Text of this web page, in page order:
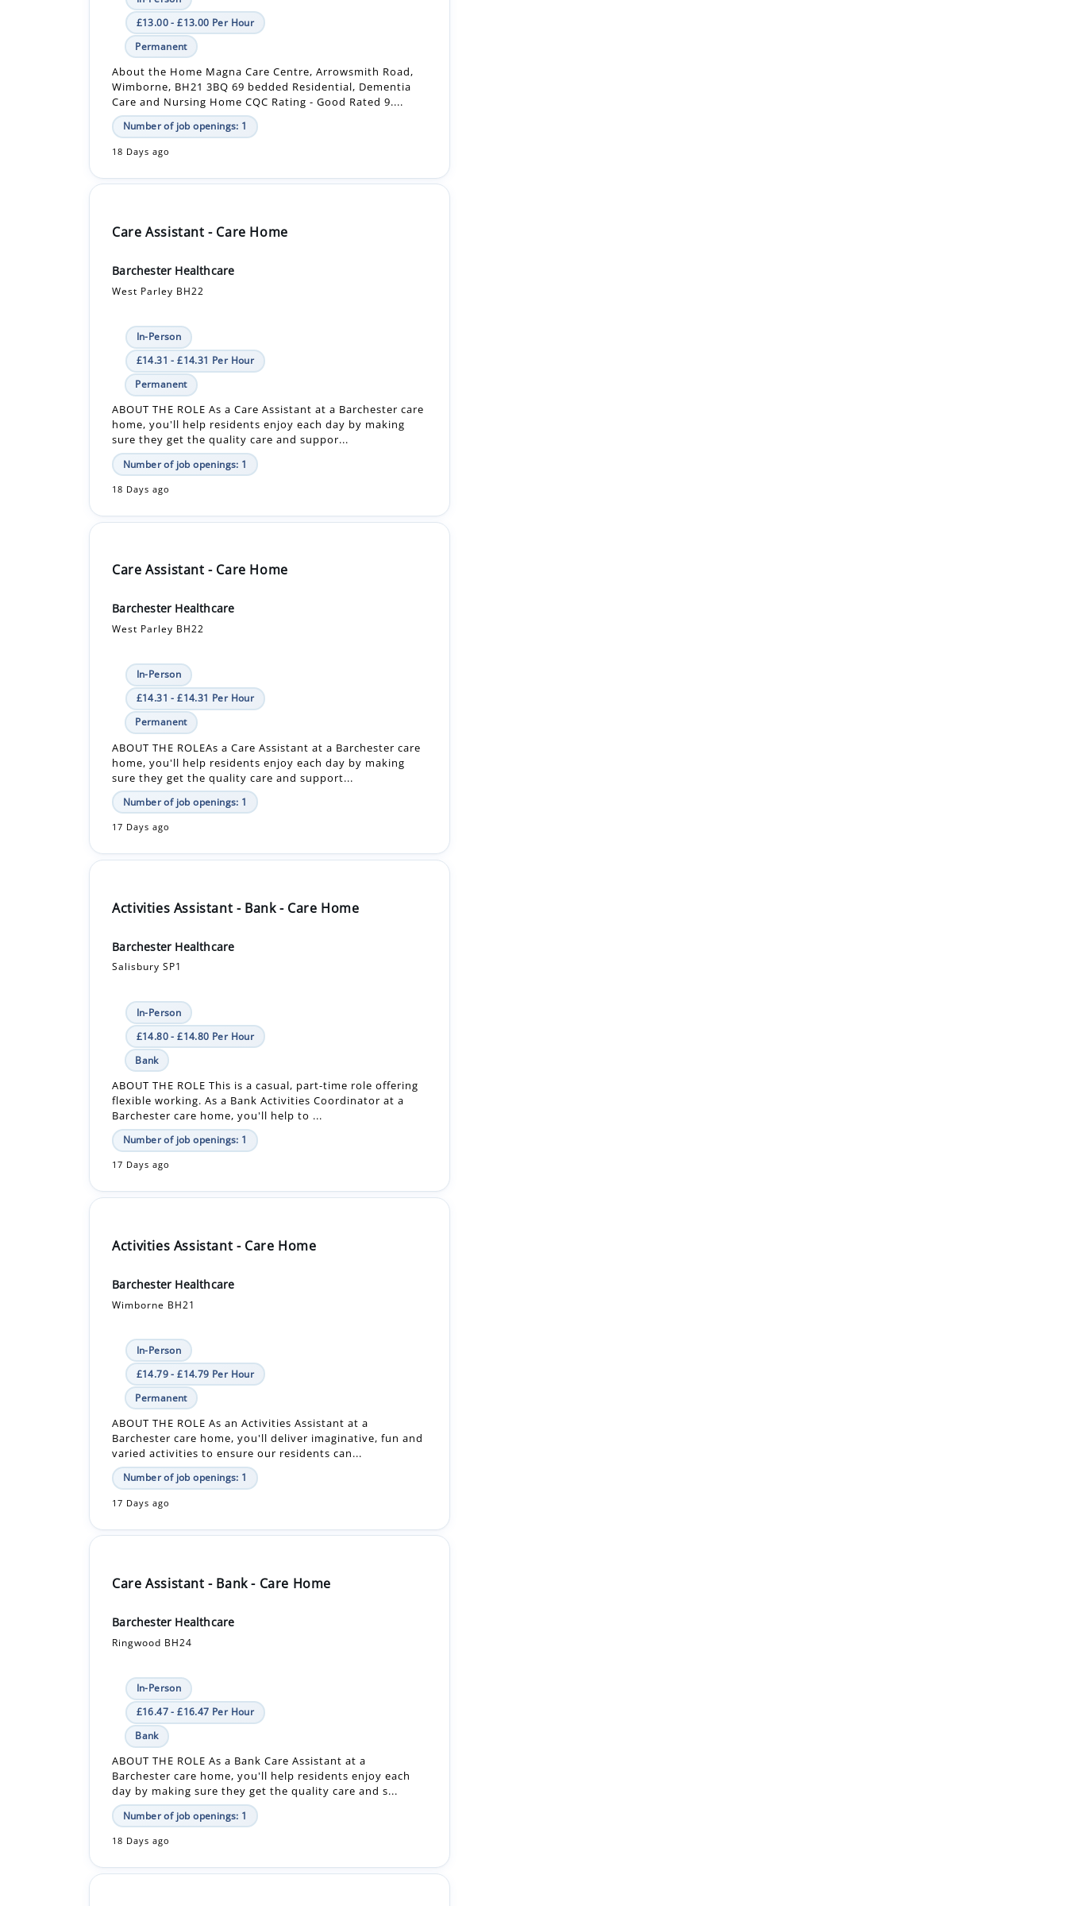
About the Home Magna Care Centre, Arrowsmith Road,
Wimborne, BH21 3BQ 69 bedded Residential, Dementia
Care and Nursing Home CQC Rating - Good Rated 9....
Number of job openings: 1
18 Days ago
Care Assistant - Care Home
West Parley BH22
In-Person
Permanent
ABOUT THE ROLE As a Care Assistant at a Barchester care
home, you'll help residents enjoy each day by making
sure they get the quality care and suppor...
Number of job openings: 1
18 Days ago
Care Assistant - Care Home
West Parley BH22
In-Person
Permanent
ABOUT THE ROLEAs a Care Assistant at a Barchester care
home, you'll help residents enjoy each day by making
sure they get the quality care and support...
Number of job openings: 1
17 Days ago
Activities Assistant - Bank - Care Home
Salisbury SP1
In-Person
Bank
ABOUT THE ROLE This is a casual, part-time role offering
flexible working. As a Bank Activities Coordinator at a
Barchester care home, you'll help to ...
Number of job openings: 1
17 Days ago
Activities Assistant - Care Home
Wimborne BH21
In-Person
Permanent
ABOUT THE ROLE As an Activities Assistant at a
Barchester care home, you'll deliver imaginative, fun and
varied activities to ensure our residents can...
Number of job openings: 1
17 Days ago
Care Assistant - Bank - Care Home
Ringwood BH24
In-Person
Bank
ABOUT THE ROLE As a Bank Care Assistant at a
Barchester care home, you'll help residents enjoy each
day by making sure they get the quality care and s...
Number of job openings: 1
18 Days ago
Care Assistant - Care Home